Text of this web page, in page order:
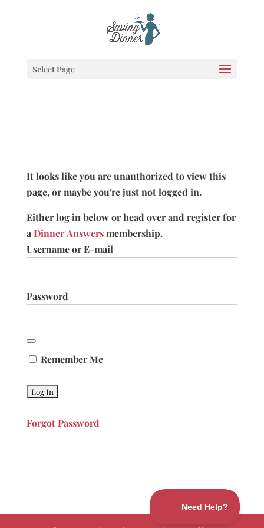
Select Page
It looks like you are unauthorized to view this
page, or maybe you're just not logged in.
Either log in below or head over and register for
aDinner Answersmembership.
Username or E-mail
Password
Remember Me
Forgot Password